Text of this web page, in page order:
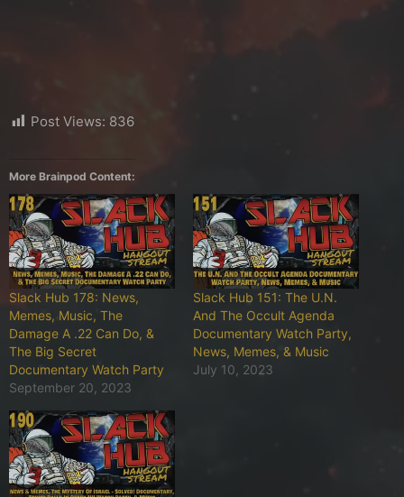
Post Views: 836
More Brainpod Content:
Slack Hub 178: News,
Memes, Music, The
Damage A .22 Can Do, &
The Big Secret
Documentary Watch Party
September 20, 2023
Slack Hub 151: The U.N.
And The Occult Agenda
Documentary Watch Party,
News, Memes, & Music
July 10, 2023